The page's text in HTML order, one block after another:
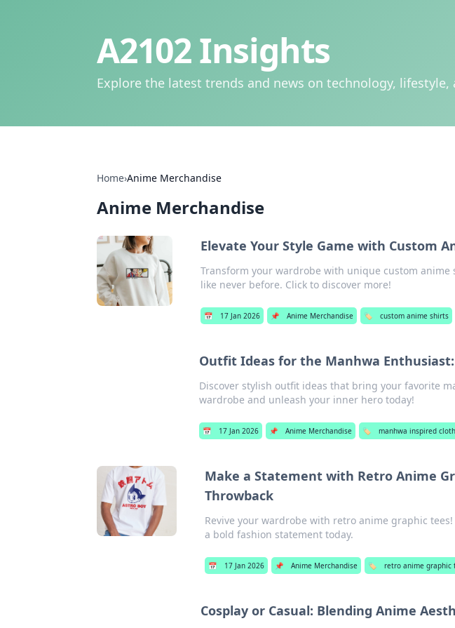
A2102 Insights
Explore the latest trends and news on technology, lifestyle,
Home›Anime Merchandise
Anime Merchandise
Elevate Your Style Game with Custom
Transform your wardrobe with unique custom anime
like never before. Click to discover more!
📅 17 Jan 2026 📌 Anime Merchandise 🏷️ custom anime shirts
Outfit Ideas for the Manhwa
Discover stylish outfit ideas that bring your favorite
wardrobe and unleash your inner hero today!
📅 17 Jan 2026 📌 Anime Merchandise 🏷️ manhwa inspired
Make a Statement with Retro Anime
Throwback
Revive your wardrobe with retro anime graphic
a bold fashion statement today.
📅 17 Jan 2026 📌 Anime Merchandise 🏷️ retro anime graphic
Cosplay or Casual: Blending Anime